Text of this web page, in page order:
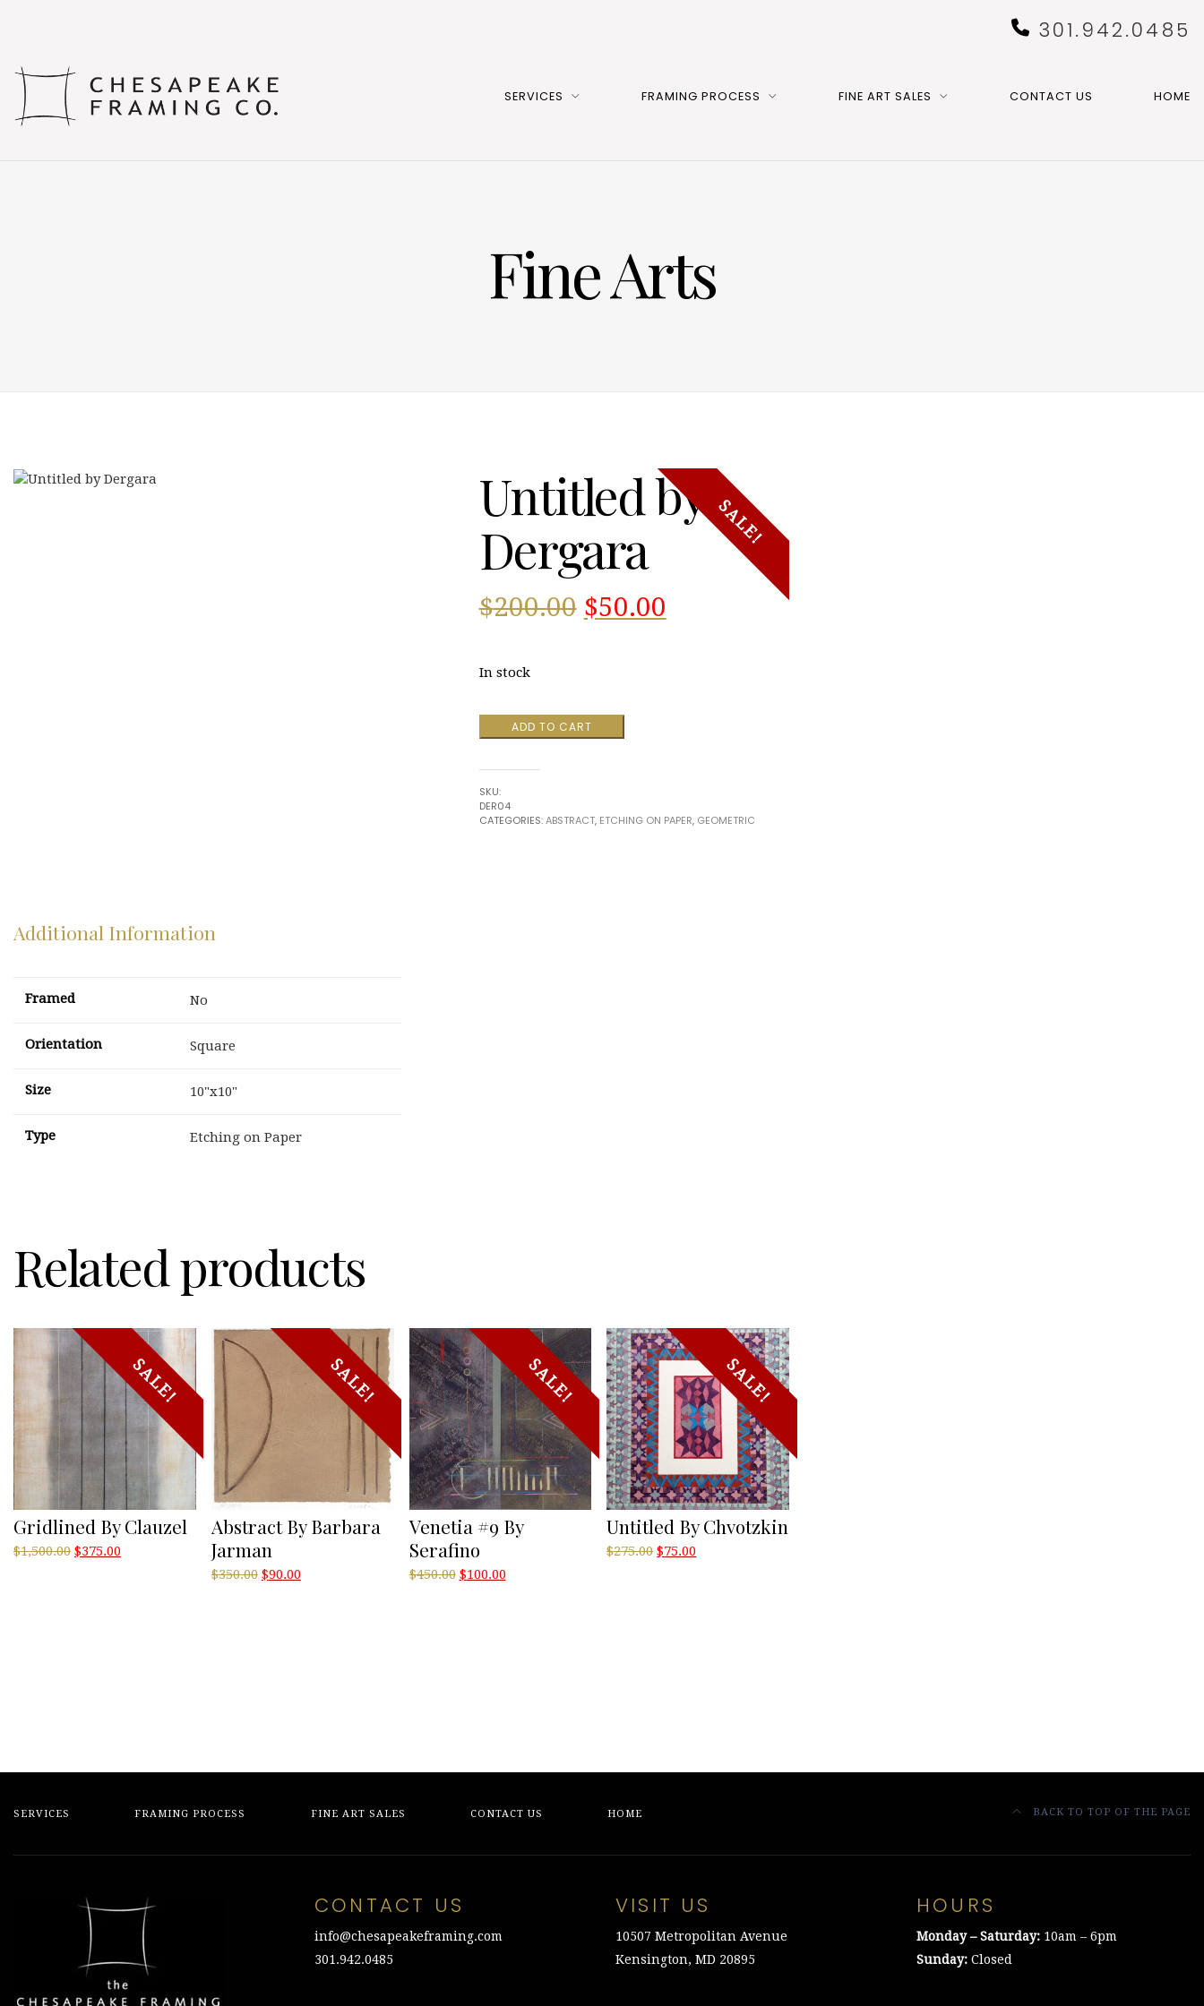
301.942.0485
SERVICES FRAMING PROCESS FINE ART SALES CONTACT US HOME
Fine Arts
SALE!
Untitled by
Dergara
$200.00 Original
$200.00.
$50.00
In stock
Untitled
by
ADD TO CART
SKU:
DER04
CATEGORIES:ABSTRACT, ETCHING ON PAPER, GEOMETRIC
Additional Information
Framed No
Orientation Square
Size 10"x10"
Type Etching on Paper
Related products
SALE!
Gridlined By Clauzel
$1,500.00 Original
$375.00
SALE!
Abstract By Barbara
Jarman
$350.00 Original
$90.00Current
SALE!
Venetia #9 By
Serafino
$450.00 Original
$100.00Current
SALE!
Untitled By Chvotzkin
$275.00 Original
$75.00
SERVICES FRAMING PROCESS FINE ART SALES CONTACT US HOME BACK TO TOP OF THE PAGE
CONTACT US
info@chesapeakeframing.com
301.942.0485
VISIT US
10507 Metropolitan Avenue
Kensington, MD 20895
HOURS
Monday – Saturday: 10am – 6pm
Sunday: Closed